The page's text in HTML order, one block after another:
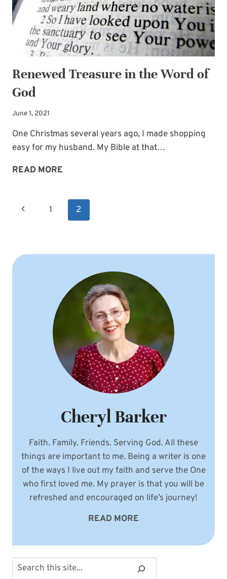
Renewed Treasure in the Word of
God
June 1, 2021
One Christmas several years ago, I made shopping
easy for my husband. My Bible at that…
READ MORE
IN
THE
GOD
Page
navigation
Previous
1 2
Cheryl Barker
Faith. Family. Friends. Serving God. All these
things are important to me. Being a writer is one
of the ways I live out my faith and serve the One
who first loved me. My prayer is that you will be
refreshed and encouraged on life’s journey!
READ MORE
Search